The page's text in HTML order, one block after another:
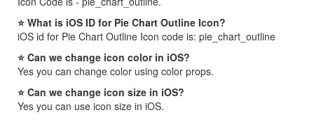
⭐ What is iOS ID for Pie Chart Outline Icon?
iOS id for Pie Chart Outline Icon code is: pie_chart_outline
⭐ Can we change icon color in iOS?
Yes you can change color using color props.
⭐ Can we change icon size in iOS?
Yes you can use icon size in iOS.